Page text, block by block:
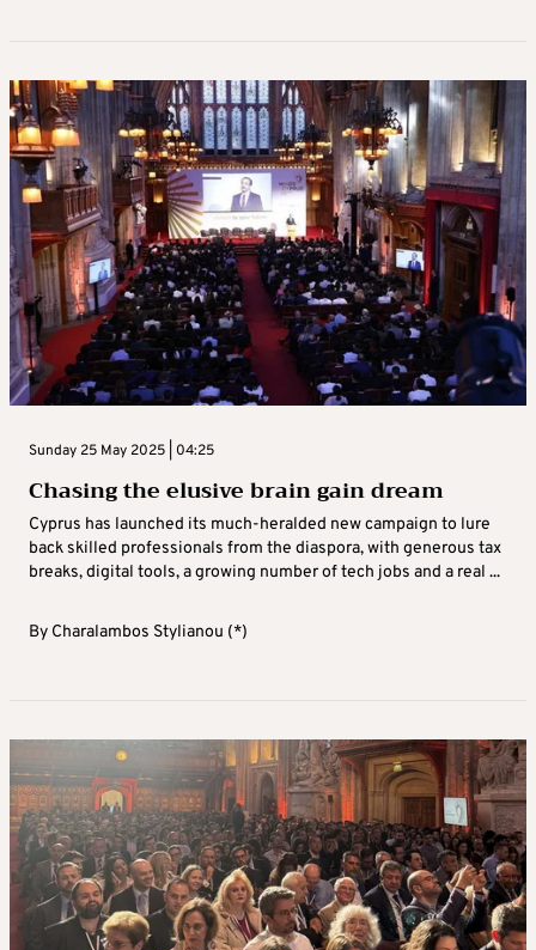
Sunday 25 May 2025 | 04:25
Chasing the elusive brain gain dream
Cyprus has launched its much-heralded new campaign to lure
back skilled professionals from the diaspora, with generous tax
breaks, digital tools, a growing number of tech jobs and a real ...
By Charalambos Stylianou (*)